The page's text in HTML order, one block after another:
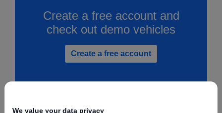
Create a free account and
check out demo vehicles
Create a free account
We value your data privacy